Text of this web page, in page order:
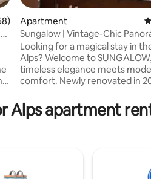
5 average rating, 168 reviews
Apartment
Sungalow | Vintage-Chic
Chalet
Looking for a magical stay in
Alps? Welcome to
timeless elegance meets
comfort. Newly renovated in 2024, enjoy
living spaces, and wraparound
with views of Lake Thun & the
Family-friendly with a kids' park
hiking trails, and a shared BBQ
Alps apartment